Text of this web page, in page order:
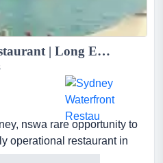
Sydney Waterfront Restaurant | Long Established...
nswa rare opportunity to
operational restaurant in
waterfront restaurant